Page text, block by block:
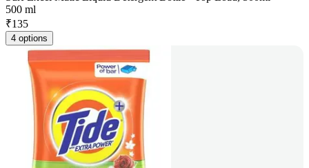
500 ml
₹135
4 options